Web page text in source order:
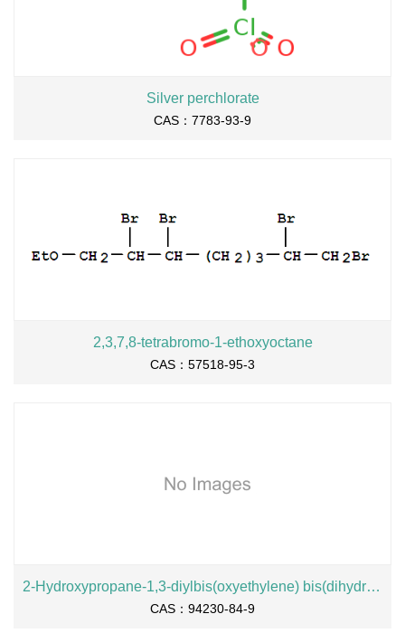
Silver perchlorate
CAS：7783-93-9
2,3,7,8-tetrabromo-1-ethoxyoctane
CAS：57518-95-3
2-Hydroxypropane-1,3-diylbis(oxyethylene) bis(dihydrogen phosphate), sodium salt
CAS：94230-84-9